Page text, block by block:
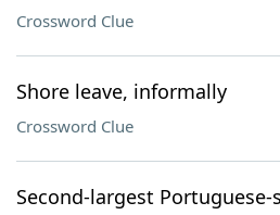
Crossword Clue
Shore leave, informally
Crossword Clue
Second-largest